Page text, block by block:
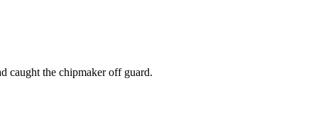
caught the chipmaker off guard.